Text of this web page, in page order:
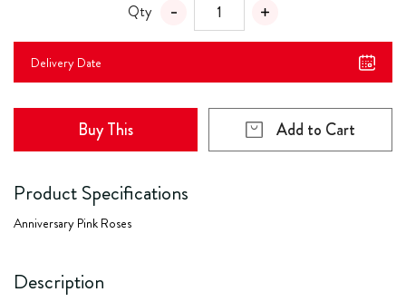
Qty
Delivery Date
Buy This Add to Cart
Product Specifications
Anniversary Pink Roses
Description